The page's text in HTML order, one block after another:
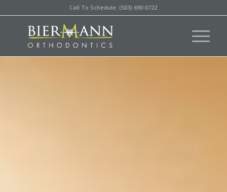
Call To Schedule: (503) 690-0722